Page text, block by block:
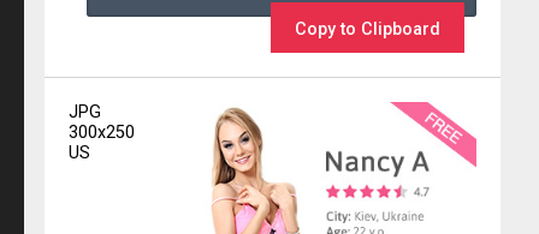
Copy to Clipboard
JPG
300x250
US